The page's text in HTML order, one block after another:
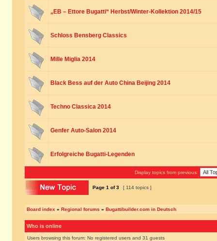
„EB – Ettore Bugatti“ Herbst/Winter-Kollektion 2014/15
Schloss Bensberg Classics
Mille Miglia 2014
Black Bess auf der Auto China Beijing 2014
Techno Classica 2014
Genfer Auto-Salon 2014
Erfolgreiche Bugatti-Legenden
Display topics from previous:
Page 1 of3 [ 114 topics ]
Board index » Regional forums » Bugattibuilder.com in Deutsch
Who is online
Users browsing this forum: No registered users and 31 guests